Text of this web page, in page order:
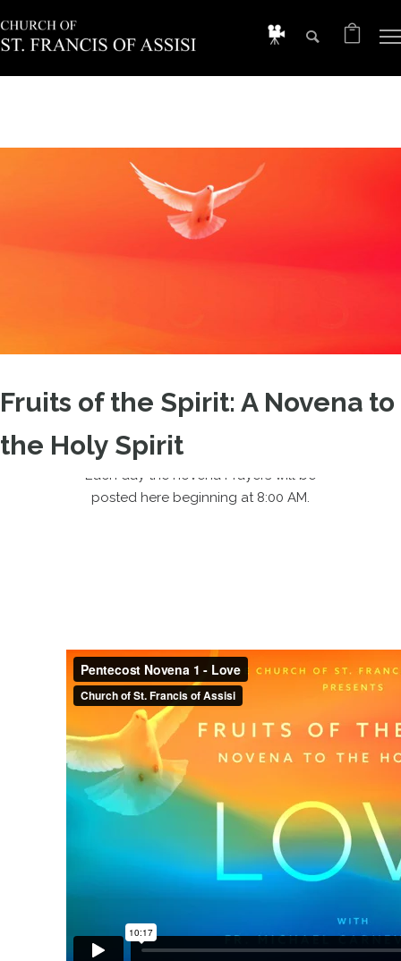
Fruits of the Spirit: A Novena to
the Holy Spirit
Each day the novena Prayers will be
posted here beginning at 8:00 AM.